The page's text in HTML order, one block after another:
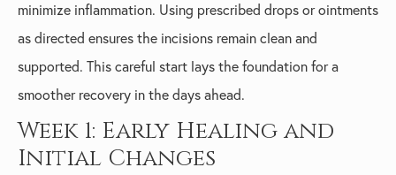
minimize inflammation. Using prescribed drops or ointments
as directed ensures the incisions remain clean and
supported. This careful start lays the foundation for a
smoother recovery in the days ahead.
Week 1: Early Healing and
Initial Changes